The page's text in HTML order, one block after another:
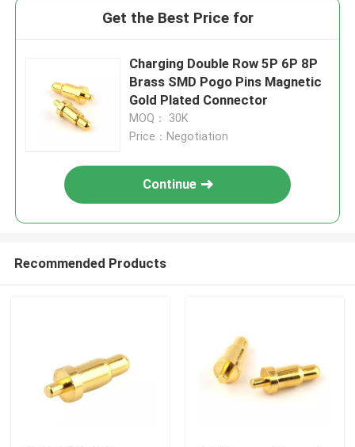
Get the Best Price for
Charging Double Row 5P 6P 8P
Brass SMD Pogo Pins Magnetic
Gold Plated Connector
MOQ： 30K
Price：Negotiation
Continue
Recommended Products